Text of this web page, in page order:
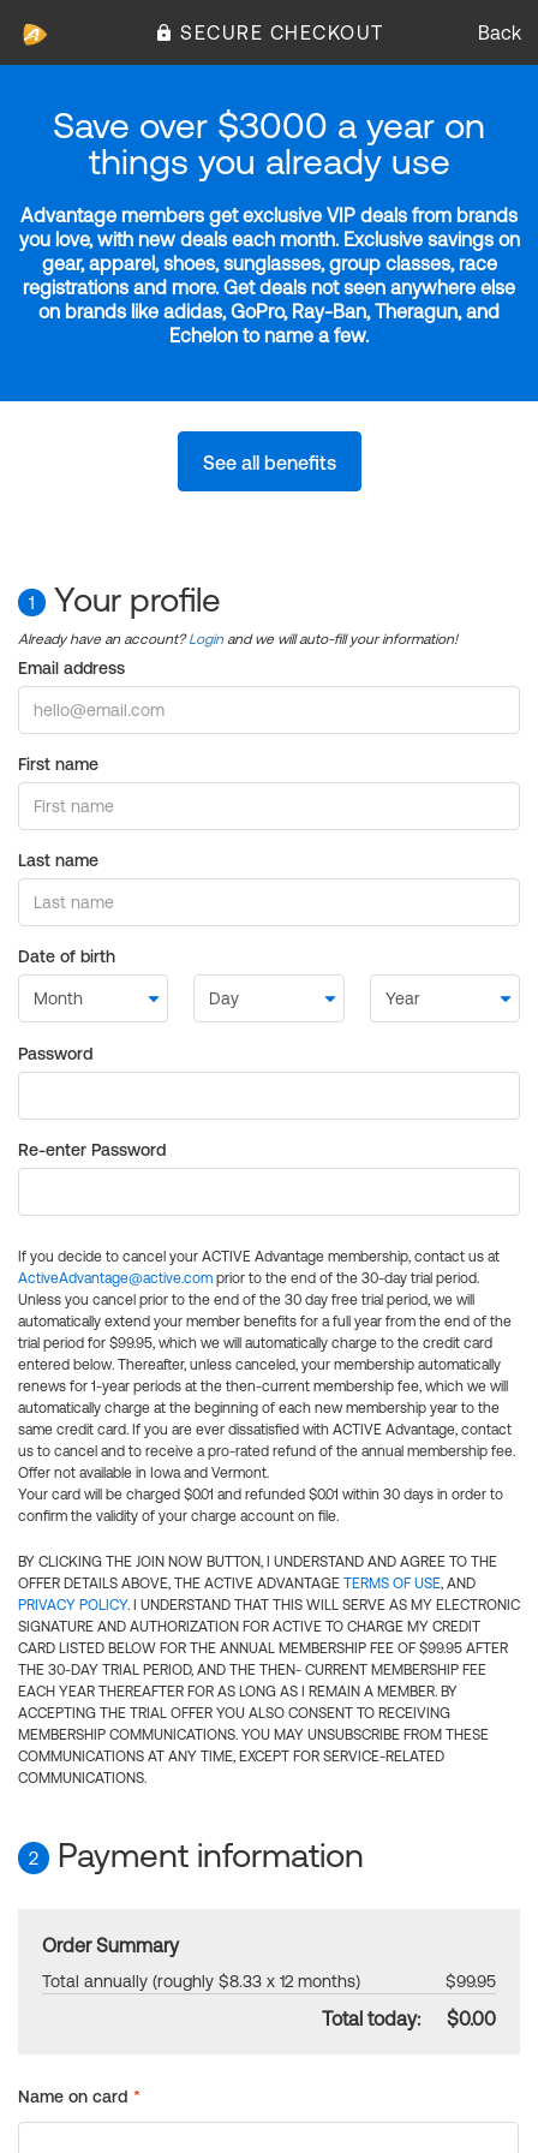
SECURE CHECKOUT Back
Save over $3000 a year on
things you already use
Advantage members get exclusive VIP deals from brands
you love, with new deals each month. Exclusive savings on
gear, apparel, shoes, sunglasses, group classes, race
registrations and more. Get deals not seen anywhere else
on brands like adidas, GoPro, Ray-Ban, Theragun, and
Echelon to name a few.
See all benefits
1 Your profile
Already have an account?Login and we will auto-fill your information!
Email address
First name
Last name
Date of birth
Password
Re-enter Password
If you decide to cancel your ACTIVE Advantage membership, contact us at
ActiveAdvantage@active.com prior to the end of the 30-day trial period.
Unless you cancel prior to the end of the 30 day free trial period, we will
automatically extend your member benefits for a full year from the end of the
trial period for $99.95, which we will automatically charge to the credit card
entered below. Thereafter, unless canceled, your membership automatically
renews for 1-year periods at the then-current membership fee, which we will
automatically charge at the beginning of each new membership year to the
same credit card. If you are ever dissatisfied with ACTIVE Advantage, contact
us to cancel and to receive a pro-rated refund of the annual membership fee.
Offer not available in Iowa and Vermont.
Your card will be charged $0.01 and refunded $0.01 within 30 days in order to
confirm the validity of your charge account on file.
BY CLICKING THE JOIN NOW BUTTON, I UNDERSTAND AND AGREE TO THE
OFFER DETAILS ABOVE, THE ACTIVE ADVANTAGE TERMS OF USE, AND
PRIVACY POLICY. I UNDERSTAND THAT THIS WILL SERVE AS MY ELECTRONIC
SIGNATURE AND AUTHORIZATION FOR ACTIVE TO CHARGE MY CREDIT
CARD LISTED BELOW FOR THE ANNUAL MEMBERSHIP FEE OF $99.95 AFTER
THE 30-DAY TRIAL PERIOD, AND THE THEN- CURRENT MEMBERSHIP FEE
EACH YEAR THEREAFTER FOR AS LONG AS I REMAIN A MEMBER. BY
ACCEPTING THE TRIAL OFFER YOU ALSO CONSENT TO RECEIVING
MEMBERSHIP COMMUNICATIONS. YOU MAY UNSUBSCRIBE FROM THESE
COMMUNICATIONS AT ANY TIME, EXCEPT FOR SERVICE-RELATED
COMMUNICATIONS.
2 Payment information
Order Summary
Total annually (roughly $8.33 x 12 months) $99.95
Total today: $0.00